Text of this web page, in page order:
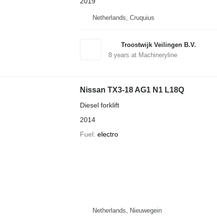
Netherlands, Cruquius
Troostwijk Veilingen B.V.
8years at Machineryline
Nissan TX3-18 AG1 N1 L18Q
Diesel forklift
2014
Fuel electro
Netherlands, Nieuwegein